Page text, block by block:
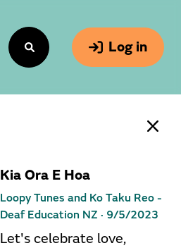
Log in
Kia Ora E Hoa
Loopy Tunes and Ko Taku Reo -
Deaf Education NZ · 9/5/2023
Let's celebrate love,